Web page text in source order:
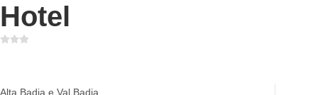
Hotel
Alta Badia e Val Badia